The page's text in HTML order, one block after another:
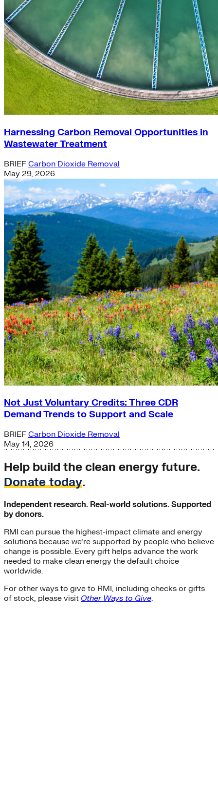
Harnessing Carbon Removal Opportunities in
Wastewater Treatment
BRIEF Carbon Dioxide Removal
May 29, 2026
Not Just Voluntary Credits: Three CDR
Demand Trends to Support and Scale
BRIEF Carbon Dioxide Removal
May 14, 2026
Help build the clean energy future.
Donate today.
Independent research. Real-world solutions. Supported
by donors.
RMI can pursue the highest-impact climate and energy
solutions because we’re supported by people who believe
change is possible. Every gift helps advance the work
needed to make clean energy the default choice
worldwide.
For other ways to give to RMI, including checks or gifts
of stock, please visit Other Ways to Give.